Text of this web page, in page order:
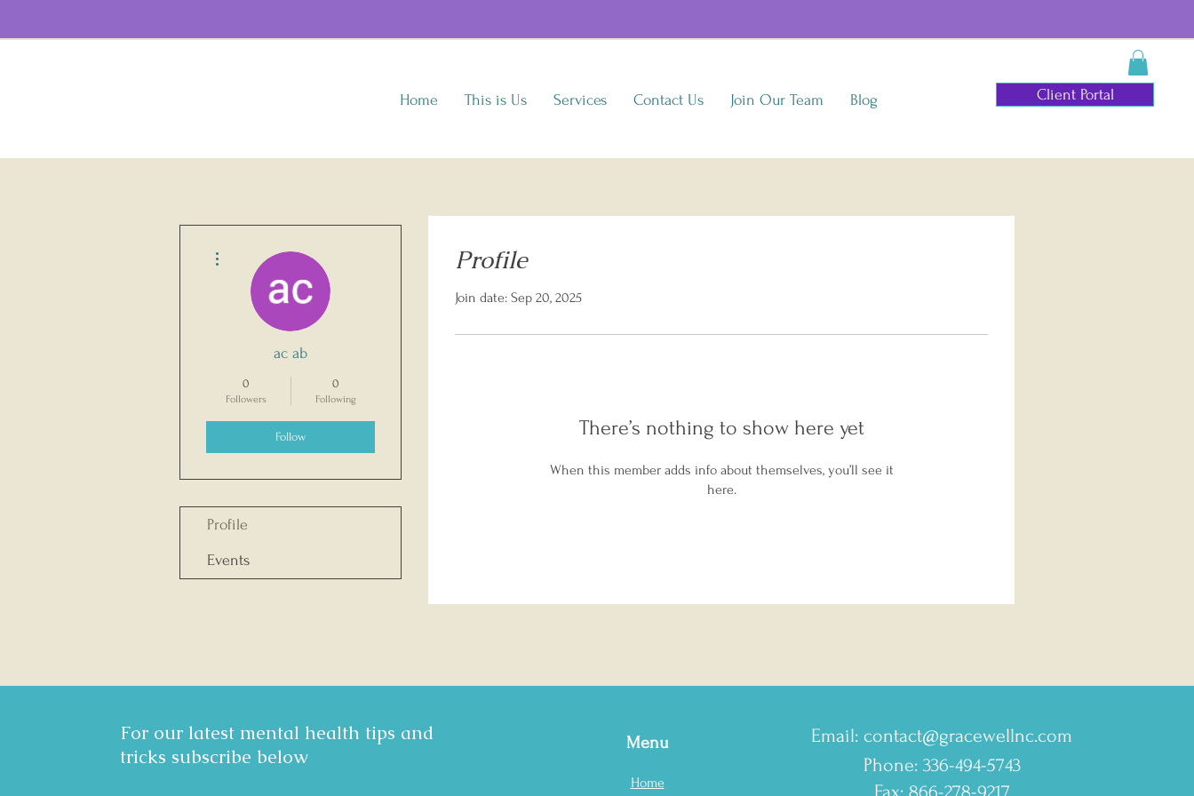
Home This is Us Services Contact Us Join Our Team Blog Client Portal
Profile
Join date: Sep 20, 2025
There’s nothing to show here yet
When this member adds info about themselves, you’ll see it
here.
ac ab
0
Followers
0
Following
Follow
Profile
Events
For our latest mental health tips and
tricks subscribe below
Menu
Home
Email: contact@gracewellnc.com
Phone: 336-494-5743
Fax: 866-278-9217